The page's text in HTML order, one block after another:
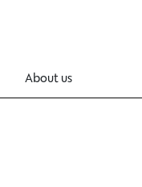
About us